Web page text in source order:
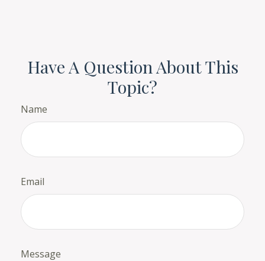
Have A Question About This
Topic?
Name
Email
Message